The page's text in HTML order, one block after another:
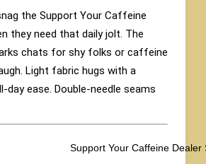
the Support Your Caffeine
they need that daily jolt. The
chats for shy folks or caffeine
Light fabric hugs with a
ease. Double-needle seams